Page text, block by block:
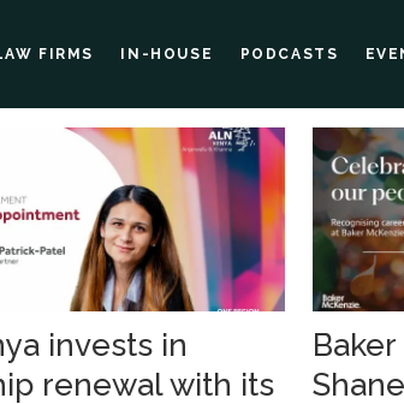
FIRMS IN-HOUSE PODCASTS
invests in
renewal with its